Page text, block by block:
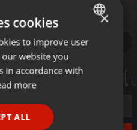
ENGLISH
GERMAN
×
cookies
to improve user
our website you
in accordance with
more
ALL